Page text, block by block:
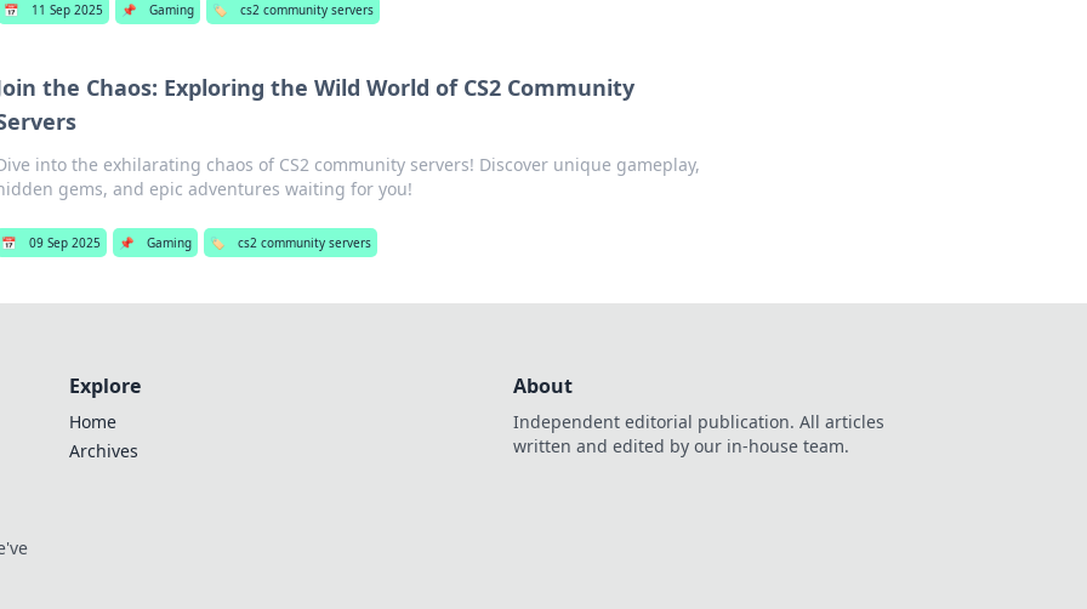
📅 11 Sep 2025 📌 Gaming 🏷️ cs2 community servers
the Chaos: Exploring the Wild World of CS2 Community
into the exhilarating chaos of CS2 community servers! Discover unique gameplay,
gems, and epic adventures waiting for you!
📅 09 Sep 2025 📌 Gaming 🏷️ cs2 community servers
Explore
Home
Archives
About
Independent editorial publication. All articles
written and edited by our in-house team.